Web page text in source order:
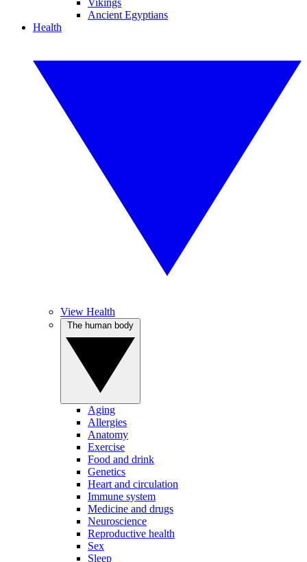
Vikings
Ancient Egyptians
Health
View Health
Aging
Allergies
Anatomy
Exercise
Food and drink
Genetics
Heart and circulation
Immune system
Medicine and drugs
Neuroscience
Reproductive health
Sex
Sleep